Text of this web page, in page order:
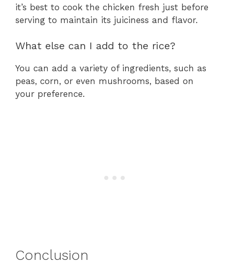
it’s best to cook the chicken fresh just before
serving to maintain its juiciness and flavor.
What else can I add to the rice?
You can add a variety of ingredients, such as
peas, corn, or even mushrooms, based on
your preference.
Conclusion